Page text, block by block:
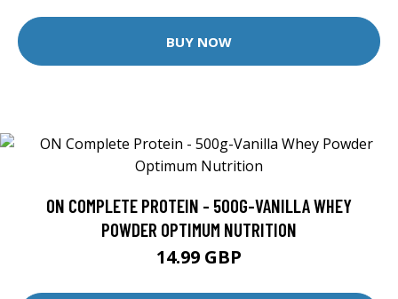
BUY NOW
ON COMPLETE PROTEIN - 500G-VANILLA WHEY
POWDER OPTIMUM NUTRITION
14.99 GBP